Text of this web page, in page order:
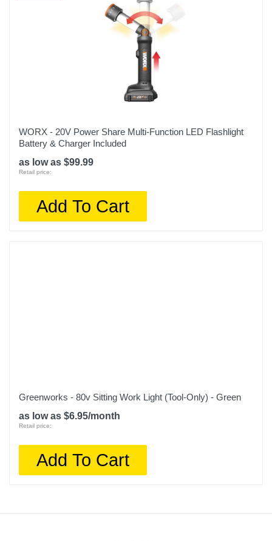
WORX - 20V Power Share Multi-Function LED Flashlight
Battery & Charger Included
as low as $99.99
Retail price:
Add To Cart
Greenworks - 80v Sitting Work Light (Tool-Only) - Green
as low as $6.95/month
Retail price:
Add To Cart